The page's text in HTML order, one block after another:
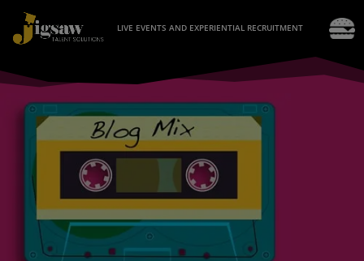
LIVE EVENTS AND EXPERIENTIAL RECRUITMENT